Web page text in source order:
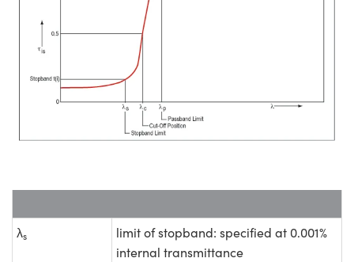
λs
limit of stopband: specified at 0.001%
internal transmittance